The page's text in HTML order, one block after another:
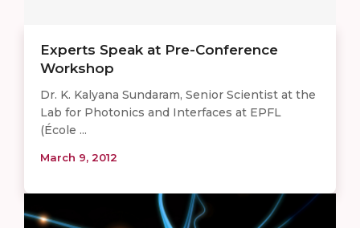
Experts Speak at Pre-Conference
Workshop
Dr. K. Kalyana Sundaram, Senior Scientist at the
Lab for Photonics and Interfaces at EPFL
(École ...
March 9, 2012